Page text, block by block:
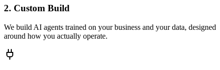
2. Custom Build
We build AI agents trained on your business and your data, designed
around how you actually operate.